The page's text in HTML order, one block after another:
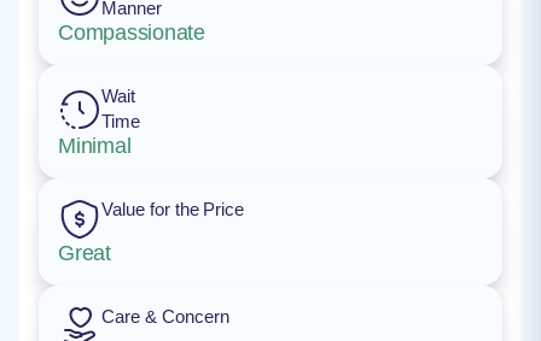
Manner
Compassionate
Wait
Time
Minimal
Value for the Price
Great
Care & Concern